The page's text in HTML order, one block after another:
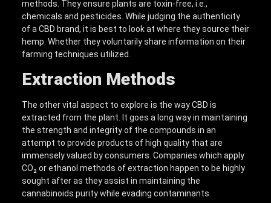
methods. They ensure plants are toxin-free, i.e.,
chemicals and pesticides. While judging the authenticity
of a CBD brand, it is best to look at where they source their
hemp. Whether they voluntarily share information on their
farming techniques utilized.
Extraction Methods
The other vital aspect to explore is the way CBD is
extracted from the plant. It goes a long way in maintaining
the strength and integrity of the compounds in an
attempt to provide products of high quality that are
immensely valued by consumers. Companies which apply
CO₂ or ethanol methods of extraction happen to be highly
sought after as they assist in maintaining the
cannabinoids purity while evading contaminants.